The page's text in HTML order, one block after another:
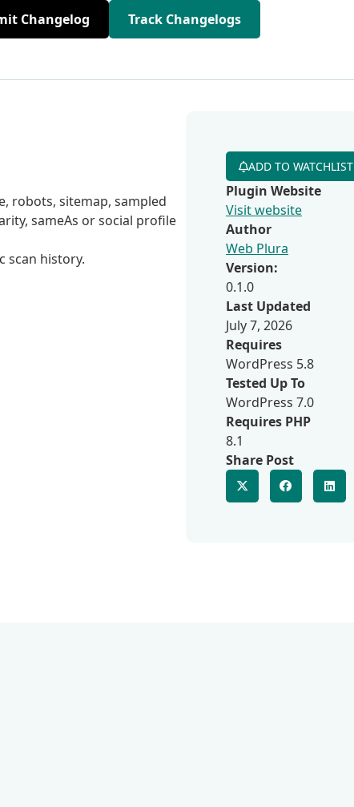
Changelog Track Changelogs
robots, sitemap, sampled
sameAs or social profile
scan history.
ADD TO WATCHLIST
Plugin Website
Visit website
Author
Web Plura
Version:
0.1.0
Last Updated
July 7, 2026
Requires
WordPress 5.8
Tested Up To
WordPress 7.0
Requires PHP
8.1
Share Post